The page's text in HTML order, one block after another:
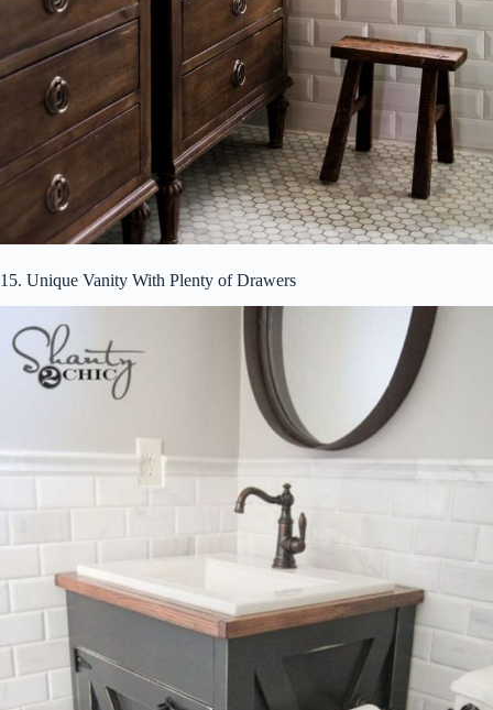
15. Unique Vanity With Plenty of Drawers